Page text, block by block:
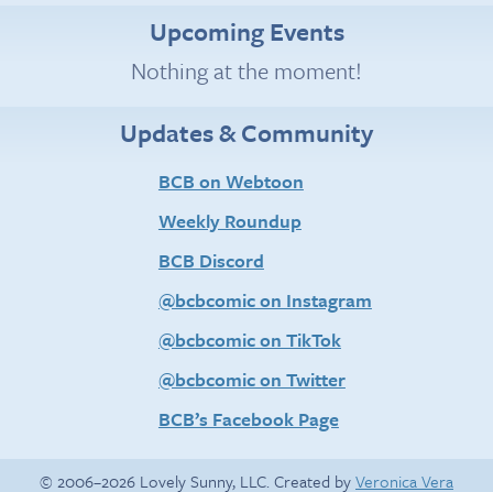
Upcoming Events
Nothing at the moment!
Updates & Community
BCB on Webtoon
Weekly Roundup
BCB Discord
@bcbcomic on Instagram
@bcbcomic on TikTok
@bcbcomic on Twitter
BCB’s Facebook Page
© 2006–2026 Lovely Sunny, LLC. Created byVeronica Vera